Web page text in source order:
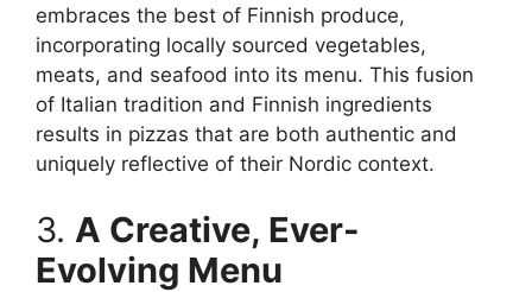
embraces the best of Finnish produce,
incorporating locally sourced vegetables,
meats, and seafood into its menu. This fusion
of Italian tradition and Finnish ingredients
results in pizzas that are both authentic and
uniquely reflective of their Nordic context.
3. A Creative, Ever-
Evolving Menu